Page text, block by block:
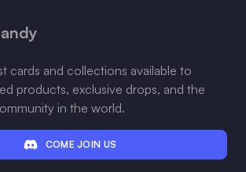
cards and collections available to
products, exclusive drops, and the
in the world.
COME JOIN US